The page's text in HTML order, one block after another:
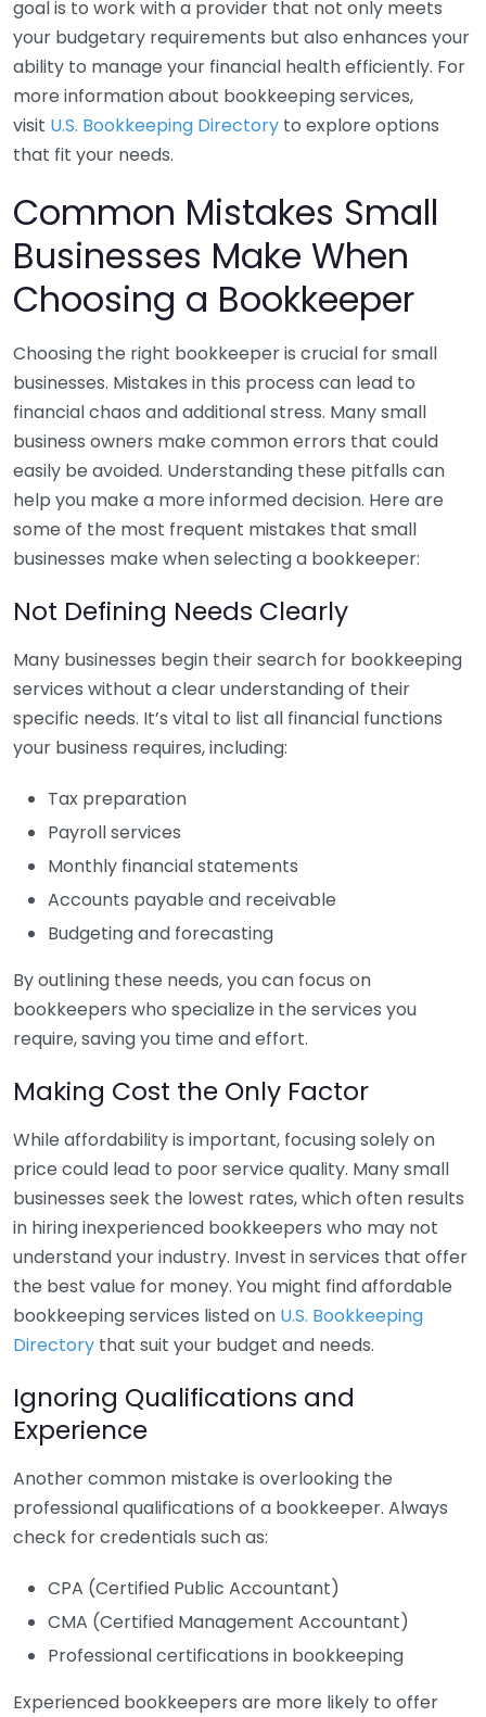
goal is to work with a provider that not only meets
your budgetary requirements but also enhances your
ability to manage your financial health efficiently. For
more information about bookkeeping services,
visit U.S. Bookkeeping Directory to explore options
that fit your needs.
Common Mistakes Small
Businesses Make When
Choosing a Bookkeeper
Choosing the right bookkeeper is crucial for small
businesses. Mistakes in this process can lead to
financial chaos and additional stress. Many small
business owners make common errors that could
easily be avoided. Understanding these pitfalls can
help you make a more informed decision. Here are
some of the most frequent mistakes that small
businesses make when selecting a bookkeeper:
Not Defining Needs Clearly
Many businesses begin their search for bookkeeping
services without a clear understanding of their
specific needs. It’s vital to list all financial functions
your business requires, including:
Tax preparation
Payroll services
Monthly financial statements
Accounts payable and receivable
Budgeting and forecasting
By outlining these needs, you can focus on
bookkeepers who specialize in the services you
require, saving you time and effort.
Making Cost the Only Factor
While affordability is important, focusing solely on
price could lead to poor service quality. Many small
businesses seek the lowest rates, which often results
in hiring inexperienced bookkeepers who may not
understand your industry. Invest in services that offer
the best value for money. You might find affordable
bookkeeping services listed on U.S. Bookkeeping
Directory that suit your budget and needs.
Ignoring Qualifications and
Experience
Another common mistake is overlooking the
professional qualifications of a bookkeeper. Always
check for credentials such as:
CPA (Certified Public Accountant)
CMA (Certified Management Accountant)
Professional certifications in bookkeeping
Experienced bookkeepers are more likely to offer